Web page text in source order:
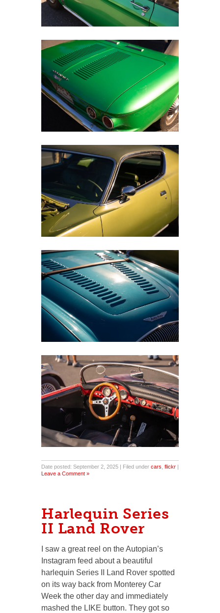
Date posted: September 2, 2025 | Filed under cars, flickr
Leave a Comment »
Harlequin Series
II Land Rover
I saw a great reel on the Autopian’s
Instagram feed about a beautiful
harlequin Series II Land Rover spotted
on its way back from Monterey Car
Week the other day and immediately
mashed the LIKE button. They got so